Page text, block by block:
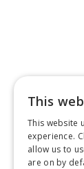
This
This website
experience.
allow us to
are on by